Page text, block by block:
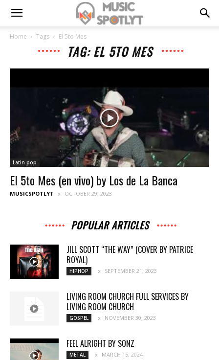
Home Tags El 5to Mes
TAG: EL 5TO MES
Latin pop
El 5to Mes (en vivo) by Los de La Banca
MUSICSPOTLYT OCTOBER 29, 2023
POPULAR ARTICLES
JILL SCOTT “THE WAY” (COVER BY PATRICE
ROYAL)
HIPHOP SEPTEMBER 21, 2023
LIVING ROOM CHURCH FULL SERVICES BY
LIVING ROOM CHURCH
GOSPEL NOVEMBER 30, 2023
FEEL ALRIGHT BY SONZ
METAL MARCH 15, 2024